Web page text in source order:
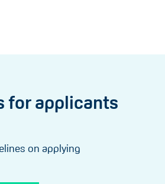
for applicants
on applying